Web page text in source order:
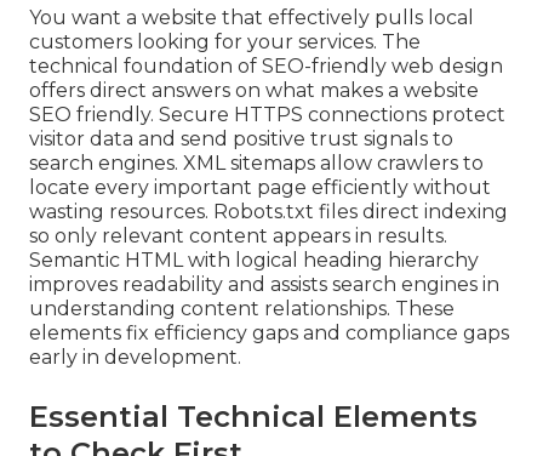
You want a website that effectively pulls local
customers looking for your services. The
technical foundation of SEO-friendly web design
offers direct answers on what makes a website
SEO friendly. Secure HTTPS connections protect
visitor data and send positive trust signals to
search engines. XML sitemaps allow crawlers to
locate every important page efficiently without
wasting resources. Robots.txt files direct indexing
so only relevant content appears in results.
Semantic HTML with logical heading hierarchy
improves readability and assists search engines in
understanding content relationships. These
elements fix efficiency gaps and compliance gaps
early in development.
Essential Technical Elements